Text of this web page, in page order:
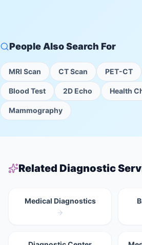
People Also Search For
MRI Scan CT Scan PET-CT
Blood Test 2D Echo Health
Mammography
Related Diagnostic
Medical Diagnostics